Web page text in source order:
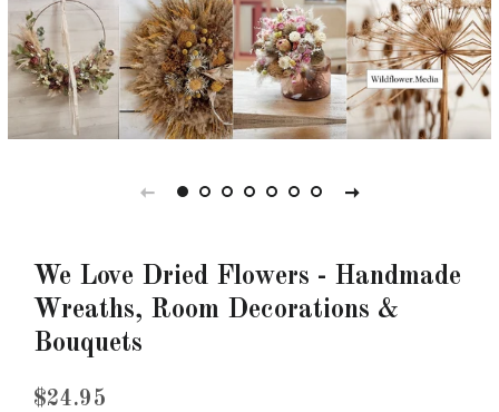
We Love Dried Flowers - Handmade
Wreaths, Room Decorations &
Bouquets
Regular
Sale
$24.95